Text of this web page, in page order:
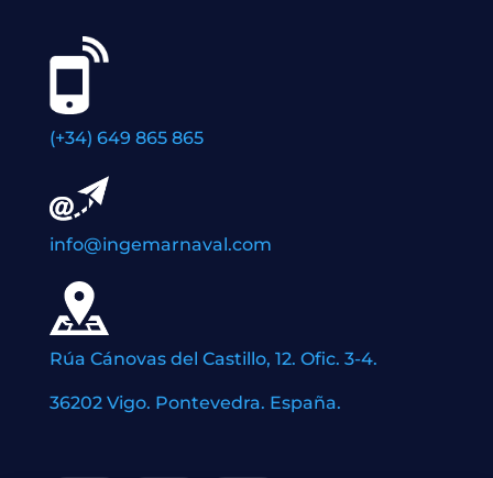
(+34) 649 865 865
info@ingemarnaval.com
Rúa Cánovas del Castillo, 12. Ofic. 3-4.
36202 Vigo. Pontevedra. España.